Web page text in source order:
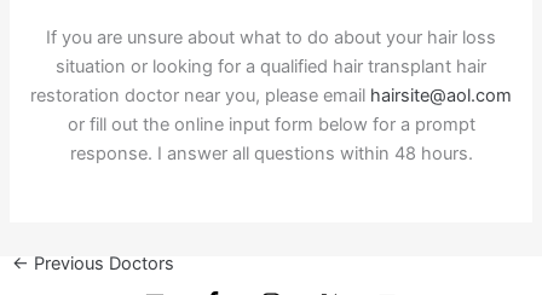
If you are unsure about what to do about your hair loss
situation or looking for a qualified hair transplant hair
restoration doctor near you, please email hairsite@aol.com
or fill out the online input form below for a prompt
response. I answer all questions within 48 hours.
← Previous Doctors